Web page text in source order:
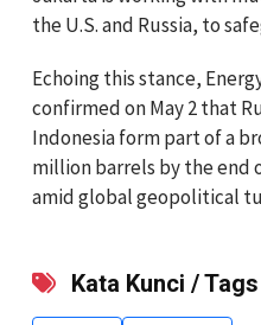
the U.S. and Russia, to
Echoing this stance,
confirmed on May 2 that
Indonesia form part of a
million barrels by the end
amid global geopolitical
Kata Kunci / Tags